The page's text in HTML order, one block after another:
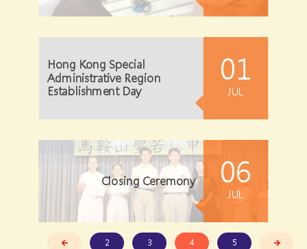
Hong Kong Special
Administrative Region
Establishment Day
01
JUL
Closing Ceremony 06
JUL
2 3 4 5